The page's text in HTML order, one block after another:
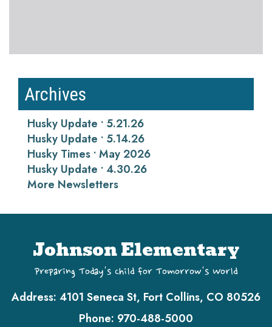
Archives
Husky Update • 5.21.26
Husky Update • 5.14.26
Husky Times • May 2026
Husky Update • 4.30.26
More Newsletters
Johnson Elementary
Preparing Today's Child for Tomorrow's World
Address: 4101 Seneca St, Fort Collins, CO 80526
Phone: 970-488-5000